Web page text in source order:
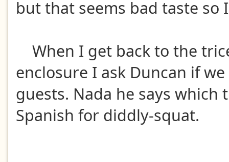
but that seems bad taste so
When I get back to the
enclosure I ask Duncan if
guests. Nada he says which
Spanish for diddly-squat.